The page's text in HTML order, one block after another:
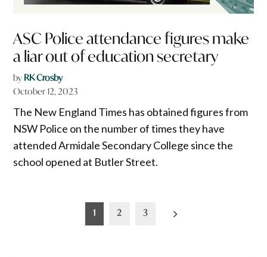
ASC Police attendance figures make
a liar out of education secretary
by RK Crosby
October 12, 2023
The New England Times has obtained figures from
NSW Police on the number of times they have
attended Armidale Secondary College since the
school opened at Butler Street.
1 2 3